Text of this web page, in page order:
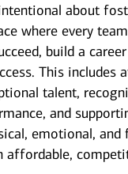
about
where every
build a
This includes
talent,
and
emotional, and
affordable,